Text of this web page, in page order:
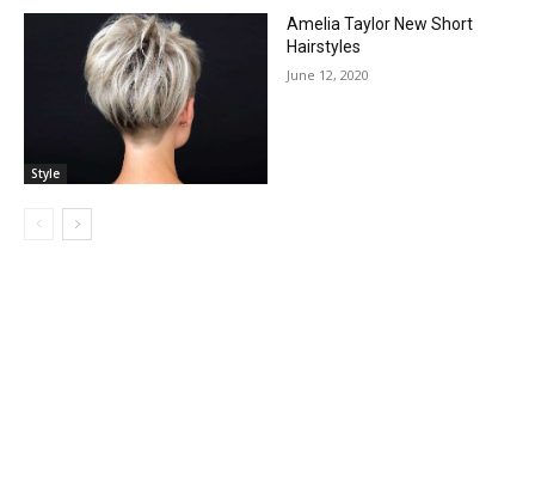
Style
Amelia Taylor New Short
Hairstyles
June 12, 2020